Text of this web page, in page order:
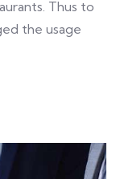
Thus to
the usage